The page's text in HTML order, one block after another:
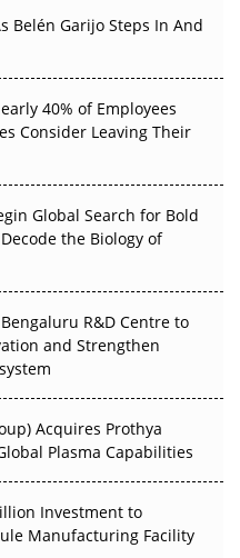
Evidence Earn
APAC's Clinical Trials
Arrive
Without
Belén Garijo Steps In And
40% of Employees
Consider Leaving Their
Global Search for Bold
the Biology of
R&D Centre to
and Strengthen
Acquires Prothya
Plasma Capabilities
Investment to
Manufacturing Facility